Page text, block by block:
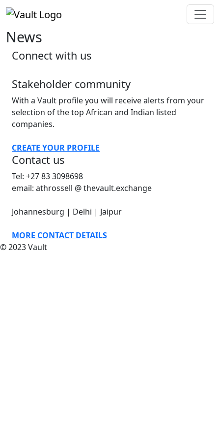
News
Connect with us
Stakeholder community
With a Vault profile you will receive alerts from your
selection of the top African and Indian listed
companies.
CREATE YOUR PROFILE
Contact us
Tel: +27 83 3098698
email: athrossell @ thevault.exchange
Johannesburg | Delhi | Jaipur
MORE CONTACT DETAILS
© 2023 Vault